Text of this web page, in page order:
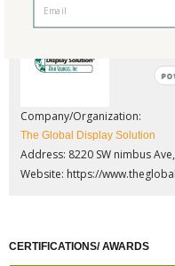
Company/Organization:
The Global Display Solution
Address: 8220 SW nimbus
Website: https://
CERTIFICATIONS/ AWARDS